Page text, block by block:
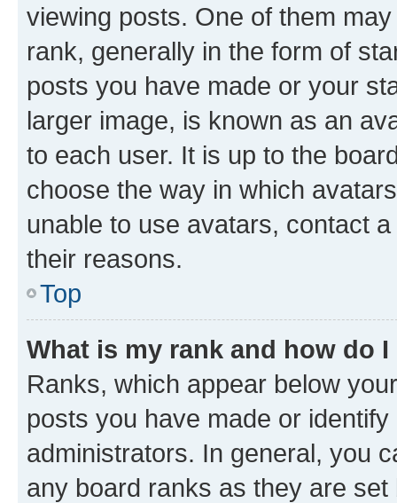
viewing posts. One of them
rank, generally in the form of
posts you have made or your
larger image, is known as an
to each user. It is up to the
choose the way in which
unable to use avatars, contact
their reasons.
Top
What is my rank and how do
Ranks, which appear below
posts you have made or
administrators. In general, you
any board ranks as they are